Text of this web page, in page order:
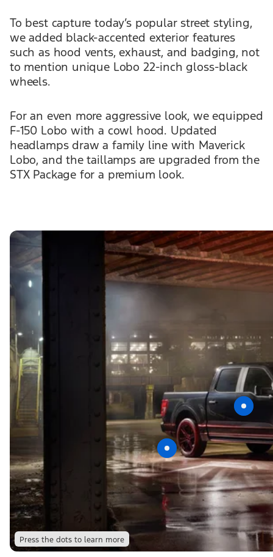
To best capture today’s popular street styling,
we added black-accented exterior features
such as hood vents, exhaust, and badging, not
to mention unique Lobo 22-inch gloss-black
wheels.
For an even more aggressive look, we equipped
F-150 Lobo with a cowl hood. Updated
headlamps draw a family line with Maverick
Lobo, and the taillamps are upgraded from the
STX Package for a premium look.
Press the dots to learn more